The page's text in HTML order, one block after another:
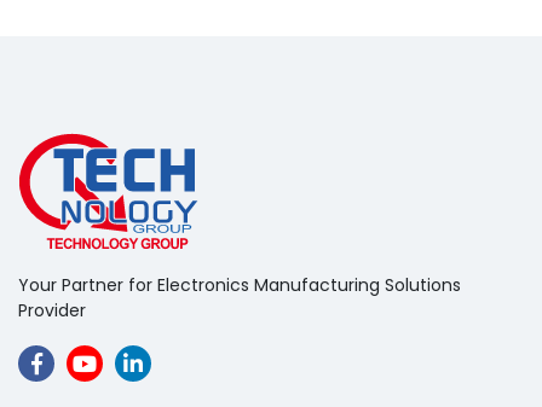
Your Partner for Electronics Manufacturing Solutions
Provider